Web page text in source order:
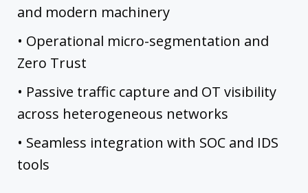
and modern machinery
• Operational micro-segmentation and
Zero Trust
• Passive traffic capture and OT visibility
across heterogeneous networks
• Seamless integration with SOC and IDS
tools